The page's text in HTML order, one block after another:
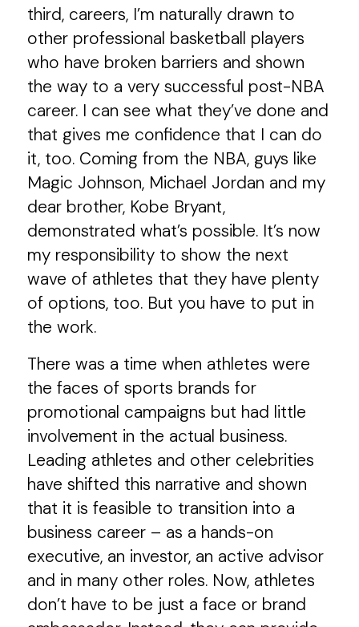
third, careers, I’m naturally drawn to
other professional basketball players
who have broken barriers and shown
the way to a very successful post-NBA
career. I can see what they’ve done and
that gives me confidence that I can do
it, too. Coming from the NBA, guys like
Magic Johnson, Michael Jordan and my
dear brother, Kobe Bryant,
demonstrated what’s possible. It’s now
my responsibility to show the next
wave of athletes that they have plenty
of options, too. But you have to put in
the work.
There was a time when athletes were
the faces of sports brands for
promotional campaigns but had little
involvement in the actual business.
Leading athletes and other celebrities
have shifted this narrative and shown
that it is feasible to transition into a
business career – as a hands-on
executive, an investor, an active advisor
and in many other roles. Now, athletes
don’t have to be just a face or brand